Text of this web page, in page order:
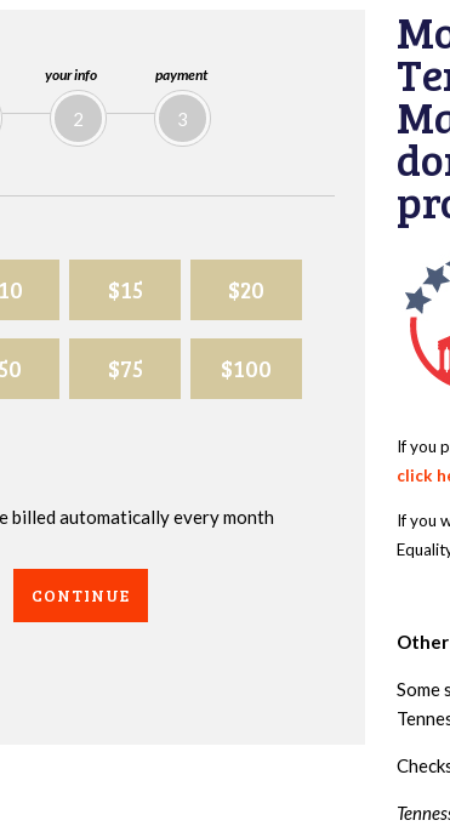
your info
2
payment
3
$15 $20
$75 $100
billed automatically every month
CONTINUE
If you
click
If you
Some